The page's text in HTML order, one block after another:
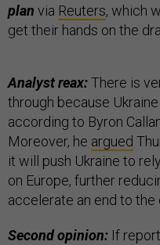
plan via Reuters, which
get their hands on the
Analyst reax:There is
through because
according to Byron
Moreover, he argued
it will push Ukraine to
on Europe, further
accelerate an end to the
Second opinion: If